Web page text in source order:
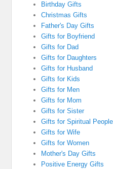
Birthday Gifts
Christmas Gifts
Father's Day Gifts
Gifts for Boyfriend
Gifts for Dad
Gifts for Daughters
Gifts for Husband
Gifts for Kids
Gifts for Men
Gifts for Mom
Gifts for Sister
Gifts for Spiritual People
Gifts for Wife
Gifts for Women
Mother's Day Gifts
Positive Energy Gifts